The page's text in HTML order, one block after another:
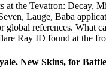
at the Tevatron: Decay,
Lauge, Baba
global references. What
Ray ID found at the
New Skins, for